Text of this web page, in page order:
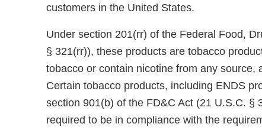
customers in the United States.
Under section 201(rr) of the Federal Food,
§ 321(rr)), these products are tobacco
tobacco or contain nicotine from any source,
Certain tobacco products, including ENDS
section 901(b) of the FD&C Act (21 U.S.C. §
required to be in compliance with the